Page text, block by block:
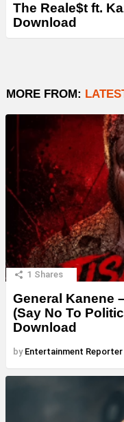
The Reale$t ft.
Download
MORE FROM:
1 Shares
General Kanene
(Say No To
Download
by Entertainment Reporter